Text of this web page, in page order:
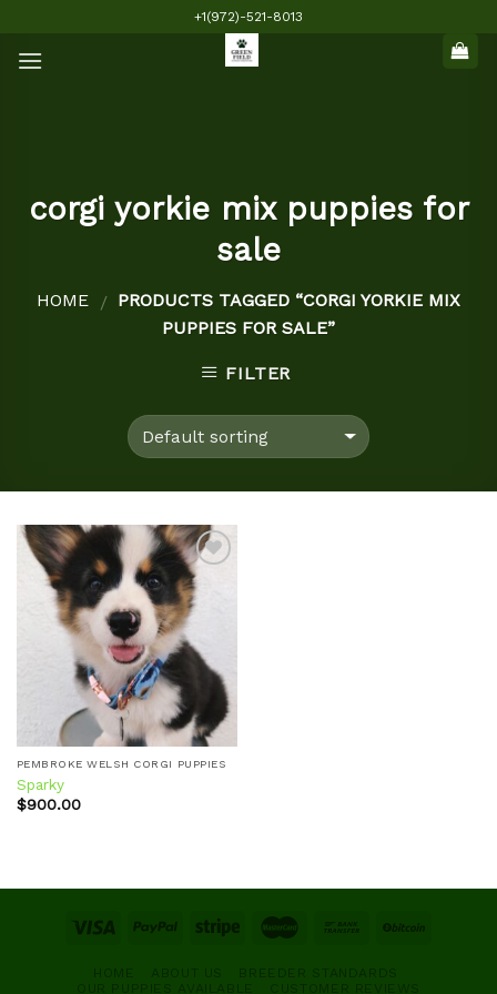
content
+1(972)-521-8013
corgi yorkie mix puppies for
sale
HOME / PRODUCTS TAGGED “CORGI YORKIE MIX
PUPPIES FOR SALE”
FILTER
Add to
wishlist
PEMBROKE WELSH CORGI PUPPIES
Sparky
$900.00
HOME ABOUT US
BREEDER STANDARDS
OUR PUPPIES AVAILABLE
CUSTOMER REVIEWS